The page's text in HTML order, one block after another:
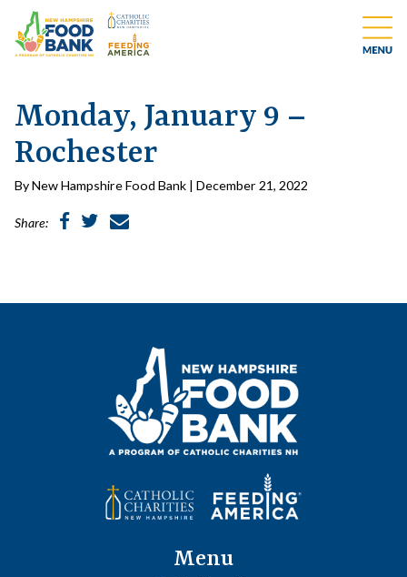
Monday, January 9 –
Rochester
By New Hampshire Food Bank | December 21, 2022
Share:
Menu